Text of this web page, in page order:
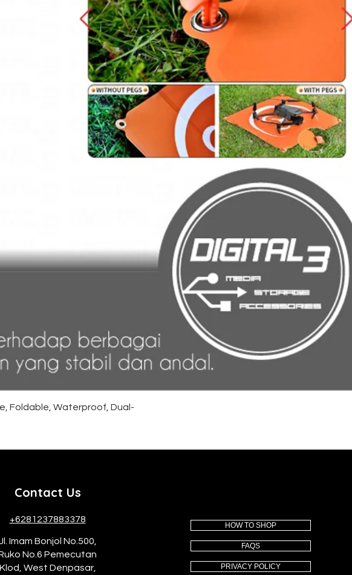
Foldable, Waterproof, Dual-
Contact Us
+6281237883378
Imam Bonjol No.500,
No.6 Pemecutan
Klod, West Denpasar,
HOW TO SHOP
FAQS
PRIVACY POLICY